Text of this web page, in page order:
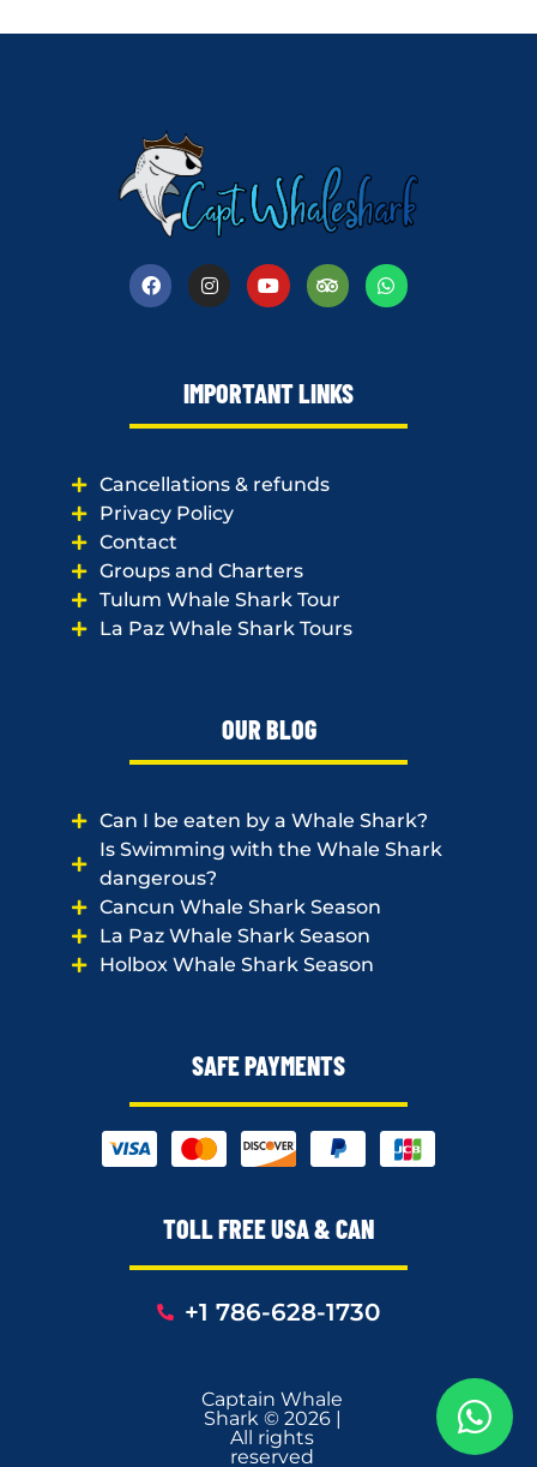
IMPORTANT LINKS
Cancellations & refunds
Privacy Policy
Contact
Groups and Charters
Tulum Whale Shark Tour
La Paz Whale Shark Tours
OUR BLOG
Can I be eaten by a Whale Shark?
Is Swimming with the Whale Shark
dangerous?
Cancun Whale Shark Season
La Paz Whale Shark Season
Holbox Whale Shark Season
SAFE PAYMENTS
TOLL FREE USA & CAN
+1 786-628-1730
Captain Whale
Shark © 2026 |
All rights
reserved